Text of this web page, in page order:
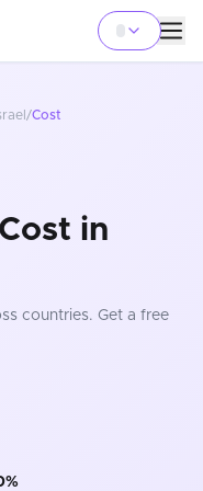
/Cost
in
countries. Get a free